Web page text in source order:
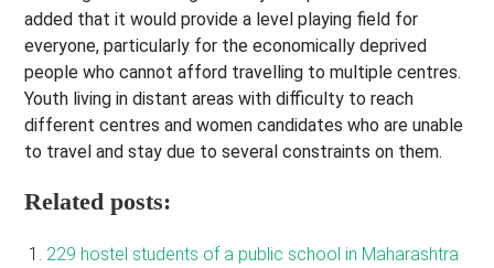
added that it would provide a level playing field for
everyone, particularly for the economically deprived
people who cannot afford travelling to multiple centres.
Youth living in distant areas with difficulty to reach
different centres and women candidates who are unable
to travel and stay due to several constraints on them.
Related posts:
229 hostel students of a public school in Maharashtra